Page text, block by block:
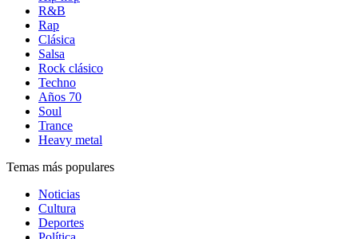
R&B
Rap
Clásica
Salsa
Rock clásico
Techno
Años 70
Soul
Trance
Heavy metal
Temas más populares
Noticias
Cultura
Deportes